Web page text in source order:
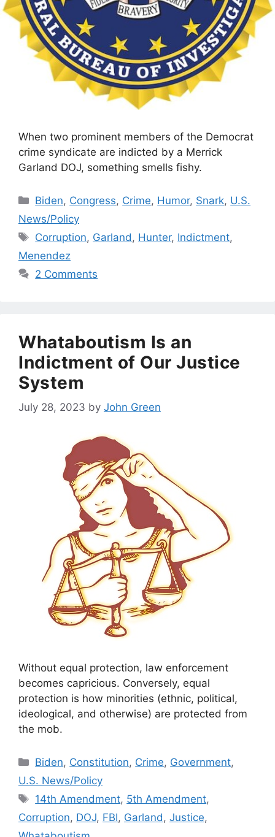
When two prominent members of the Democrat
crime syndicate are indicted by a Merrick
Garland DOJ, something smells fishy.
Categories
Biden, Congress, Crime, Humor, Snark, U.S.
News/Policy
Tags
Corruption, Garland , Hunter, Indictment,
Menendez
2 Comments
Whataboutism Is an
Indictment of Our Justice
System
July 28, 2023 by John Green
Without equal protection, law enforcement
becomes capricious. Conversely, equal
protection is how minorities (ethnic, political,
ideological, and otherwise) are protected from
the mob.
Categories
Biden, Constitution, Crime, Government,
U.S. News/Policy
Tags
14th Amendment, 5th Amendment,
Corruption, DOJ, FBI, Garland , Justice,